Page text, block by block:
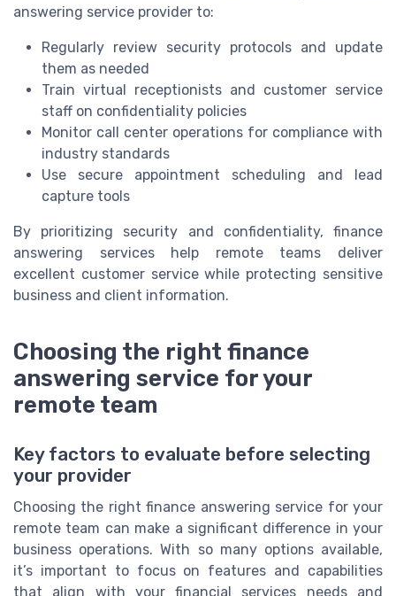
answering service provider to:
Regularly review security protocols and update
them as needed
Train virtual receptionists and customer service
staff on confidentiality policies
Monitor call center operations for compliance with
industry standards
Use secure appointment scheduling and lead
capture tools
By prioritizing security and confidentiality, finance
answering services help remote teams deliver
excellent customer service while protecting sensitive
business and client information.
Choosing the right finance
answering service for your
remote team
Key factors to evaluate before selecting
your provider
Choosing the right finance answering service for your
remote team can make a significant difference in your
business operations. With so many options available,
it’s important to focus on features and capabilities
that align with your financial services needs and